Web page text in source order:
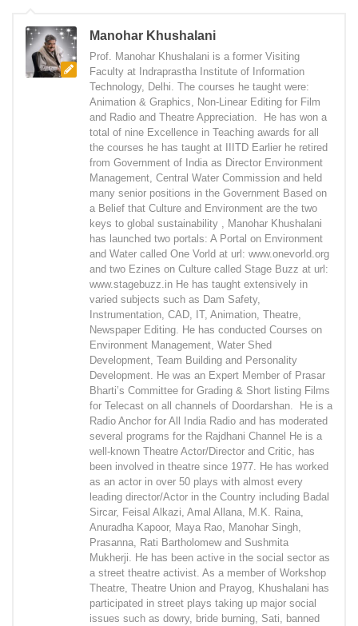
Manohar Khushalani
Prof. Manohar Khushalani is a former Visiting
Faculty at Indraprastha Institute of Information
Technology, Delhi. The courses he taught were:
Animation & Graphics, Non-Linear Editing for Film
and Radio and Theatre Appreciation. He has won a
total of nine Excellence in Teaching awards for all
the courses he has taught at IIITD Earlier he retired
from Government of India as Director Environment
Management, Central Water Commission and held
many senior positions in the Government Based on
a Belief that Culture and Environment are the two
keys to global sustainability , Manohar Khushalani
has launched two portals: A Portal on Environment
and Water called One Vorld at url: www.onevorld.org
and two Ezines on Culture called Stage Buzz at url:
www.stagebuzz.in He has taught extensively in
varied subjects such as Dam Safety,
Instrumentation, CAD, IT, Animation, Theatre,
Newspaper Editing. He has conducted Courses on
Environment Management, Water Shed
Development, Team Building and Personality
Development. He was an Expert Member of Prasar
Bharti’s Committee for Grading & Short listing Films
for Telecast on all channels of Doordarshan. He is a
Radio Anchor for All India Radio and has moderated
several programs for the Rajdhani Channel He is a
well-known Theatre Actor/Director and Critic, has
been involved in theatre since 1977. He has worked
as an actor in over 50 plays with almost every
leading director/Actor in the Country including Badal
Sircar, Feisal Alkazi, Amal Allana, M.K. Raina,
Anuradha Kapoor, Maya Rao, Manohar Singh,
Prasanna, Rati Bartholomew and Sushmita
Mukherji. He has been active in the social sector as
a street theatre activist. As a member of Workshop
Theatre, Theatre Union and Prayog, Khushalani has
participated in street plays taking up major social
issues such as dowry, bride burning, Sati, banned